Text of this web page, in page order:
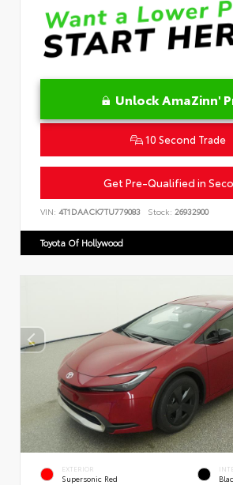
Unlock AmaZinn'
10 Second Trade
Get Pre-Qualified in
VIN: 4T1DAACK7TU779083 Stock: 26932900
Toyota Of Hollywood
EXTERIOR
Supersonic Red